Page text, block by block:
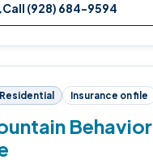
Call (928) 684-9594
Residential Insurance on file